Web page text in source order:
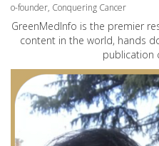
o-founder, Conquering Cancer
GreenMedInfo is the premier
content in the world, hands
publication